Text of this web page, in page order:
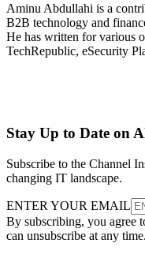
Aminu Abdullahi is a
B2B technology and
He has written for various
TechRepublic, eSecurity
Stay Up to Date on
Subscribe to the Channel
changing IT landscape.
ENTER YOUR EMAIL
By subscribing, you agree
can unsubscribe at any